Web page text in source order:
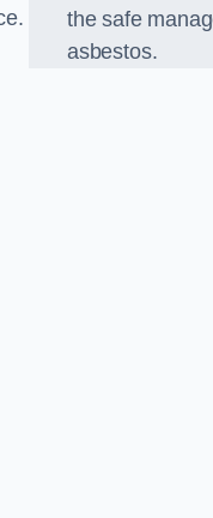
the safe
asbestos.